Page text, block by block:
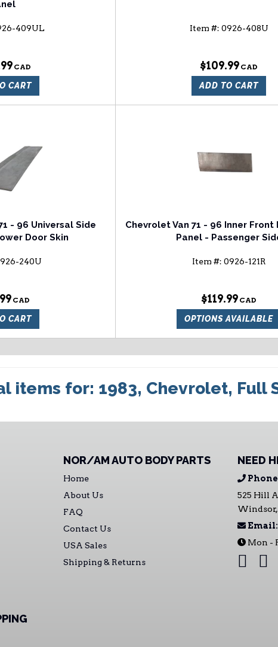
409UL
CART
Item #: 0926-408U
$109.99
ADD TO CART
- 96 Universal Side
Door Skin
240U
CART
Chevrolet Van 71 - 96 Inner Front
Panel - Passenger
Item #: 0926-121R
$119.99
OPTIONS AVAILABLE
items for: 1983, Chevrolet, Full
NOR/AM AUTO BODY PARTS
Home
About Us
FAQ
Contact Us
USA Sales
Shipping & Returns
NEED
525 Hill
Windsor,
Email:
Mon -